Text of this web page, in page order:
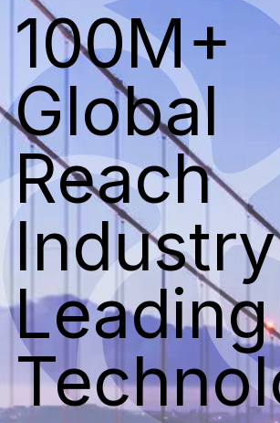
100M+
Global
Reach
Industry
Leading